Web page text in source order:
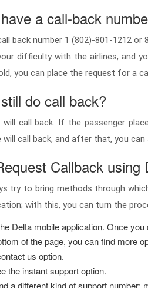
a call-back
back number 1 (802)-801-1212
difficulty with the airlines, and
you can place the request for a
do call back?
will call back. If the passenger
will call back, and after that, you
Callback using
try to bring methods through
with this, you can turn the
Delta mobile application. Once
of the page, you can find more
us option.
the instant support option.
a different kind of support number;